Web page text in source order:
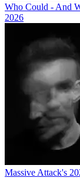
Who Could - And
2026
Massive Attack's